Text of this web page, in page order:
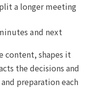
a longer meeting
and next
content, shapes it
the decisions and
preparation each